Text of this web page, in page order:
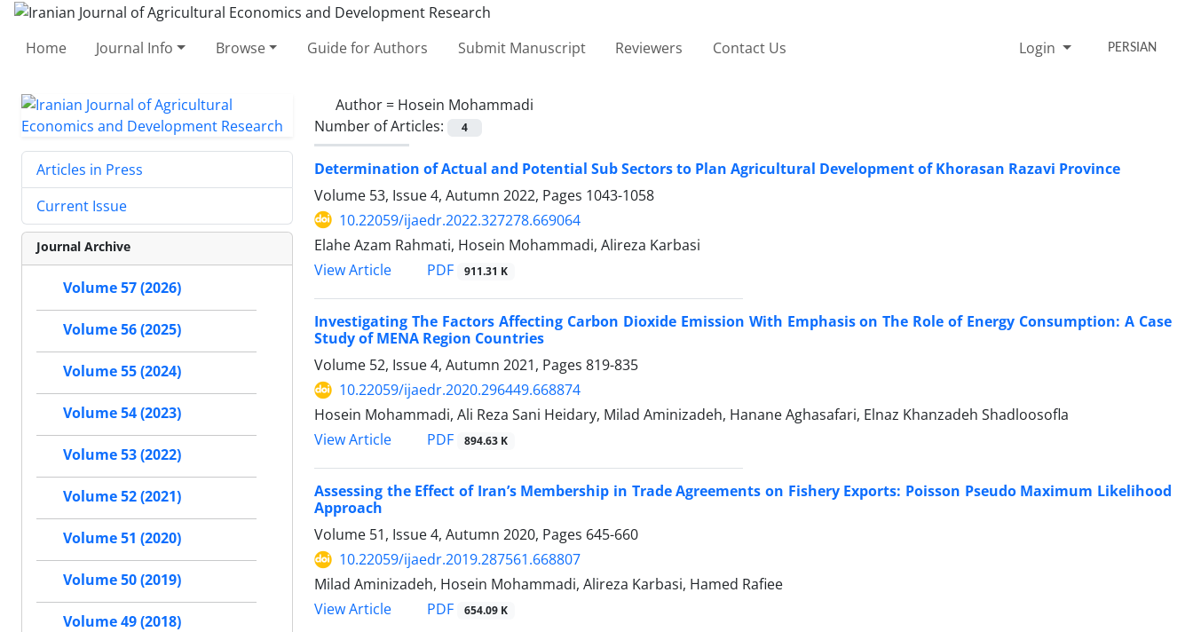
Home Journal Info Browse Guide for Authors Submit Manuscript Reviewers Contact Us Login PERSIAN
Author = Hosein Mohammadi
Number of Articles:
4
Determination of Actual and Potential Sub Sectors to Plan Agricultural Development of Khorasan Razavi Province
Volume 53, Issue 4, Autumn 2022, Pages 1043-1058
10.22059/ijaedr.2022.327278.669064
Elahe Azam Rahmati, Hosein Mohammadi, Alireza Karbasi
View Article
PDF 911.31 K
Investigating The Factors Affecting Carbon Dioxide Emission With Emphasis on The Role of Energy Consumption: A Case
Study of MENA Region Countries
Volume 52, Issue 4, Autumn 2021, Pages 819-835
10.22059/ijaedr.2020.296449.668874
Hosein Mohammadi, Ali Reza Sani Heidary, Milad Aminizadeh, Hanane Aghasafari, Elnaz Khanzadeh Shadloosofla
View Article
PDF 894.63 K
Assessing the Effect of Iran’s Membership in Trade Agreements on Fishery Exports: Poisson Pseudo Maximum Likelihood
Approach
Volume 51, Issue 4, Autumn 2020, Pages 645-660
10.22059/ijaedr.2019.287561.668807
Milad Aminizadeh, Hosein Mohammadi, Alireza Karbasi, Hamed Rafiee
View Article
PDF 654.09 K
Articles in Press
Current Issue
Journal Archive
Volume 57 (2026)
Volume 56 (2025)
Volume 55 (2024)
Volume 54 (2023)
Volume 53 (2022)
Volume 52 (2021)
Volume 51 (2020)
Volume 50 (2019)
Volume 49 (2018)